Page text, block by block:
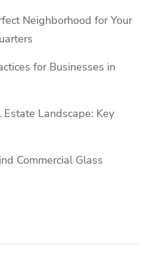
Neighborhood for Your
for Businesses in
Landscape: Key
Commercial Glass